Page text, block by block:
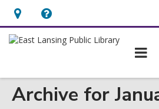
Hours
&
Help,
opens
overlay
Archive for